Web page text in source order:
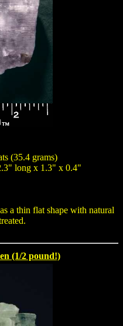
(35.4 grams)
long x 1.3" x 0.4"
a thin flat shape with natural
(1/2 pound!)